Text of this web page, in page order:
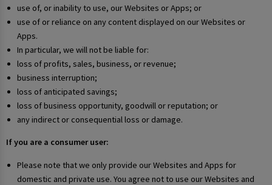
use of, or inability to use, our Websites or Apps; or
use of or reliance on any content displayed on our Websites or
Apps.
In particular, we will not be liable for:
loss of profits, sales, business, or revenue;
business interruption;
loss of anticipated savings;
loss of business opportunity, goodwill or reputation; or
any indirect or consequential loss or damage.
If you are a consumer user:
Please note that we only provide our Websites and Apps for
domestic and private use. You agree not to use our Websites and